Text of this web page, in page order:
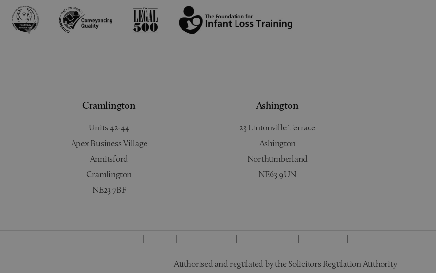
Cramlington
Units 42-44
Apex Business Village
Annitsford
Cramlington
NE23 7BF
Ashington
23 Lintonville Terrace
Ashington
Northumberland
NE63 9UN
Authorised and regulated by the Solicitors Regulation Authority